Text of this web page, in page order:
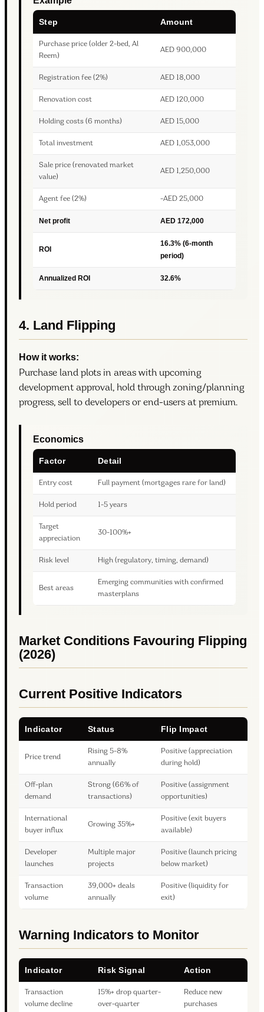
Step Amount
Purchase price (older 2-bed, Al
Reem)
AED 900,000
Registration fee (2%) AED 18,000
Renovation cost AED 120,000
Holding costs (6 months) AED 15,000
Total investment AED 1,053,000
Sale price (renovated market
value)
AED 1,250,000
Agent fee (2%) -AED 25,000
Net profit AED 172,000
ROI
16.3% (6-month
period)
Annualized ROI 32.6%
4. Land Flipping
How it works:
Purchase land plots in areas with upcoming
development approval, hold through zoning/planning
progress, sell to developers or end-users at premium.
Economics
Factor Detail
Entry cost Full payment (mortgages rare for land)
Hold period 1-5 years
Target
appreciation
30-100%+
Risk level High (regulatory, timing, demand)
Best areas
Emerging communities with confirmed
masterplans
Market Conditions Favouring Flipping
(2026)
Current Positive Indicators
Indicator Status Flip Impact
Price trend
Rising 5-8%
annually
Positive (appreciation
during hold)
Off-plan
demand
Strong (66% of
transactions)
Positive (assignment
opportunities)
International
buyer influx
Growing 35%+
Positive (exit buyers
available)
Developer
launches
Multiple major
projects
Positive (launch pricing
below market)
Transaction
volume
39,000+ deals
annually
Positive (liquidity for
exit)
Warning Indicators to Monitor
Indicator Risk Signal Action
Transaction
volume decline
15%+ drop quarter-
over-quarter
Reduce new
purchases